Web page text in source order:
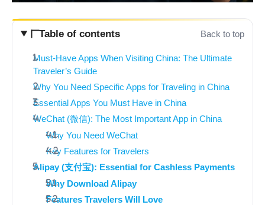
Table of contents Back to top
Must-Have Apps When Visiting China: The Ultimate
Traveler’s Guide
Why You Need Specific Apps for Traveling in China
Essential Apps You Must Have in China
WeChat (微信): The Most Important App in China
Why You Need WeChat
Key Features for Travelers
Alipay (支付宝): Essential for Cashless Payments
Why Download Alipay
Features Travelers Will Love